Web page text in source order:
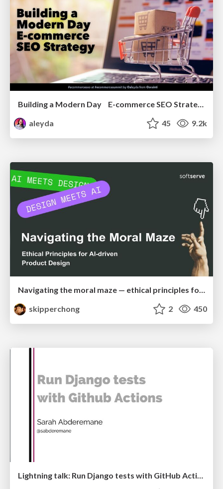
aleyda
45 9.2k
Navigating the moral maze — ethical principles for Al-driven product design
skipperchong
2 450
Lightning talk: Run Django tests with GitHub Actions